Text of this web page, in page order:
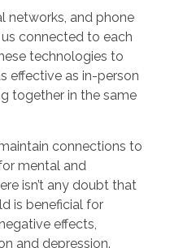
networks, and phone
connected to each
technologies to
effective as in-person
together in the same
connections to
mental and
isn’t any doubt that
is beneficial for
effects,
and depression.